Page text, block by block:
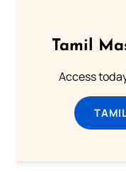
Tamil
Access